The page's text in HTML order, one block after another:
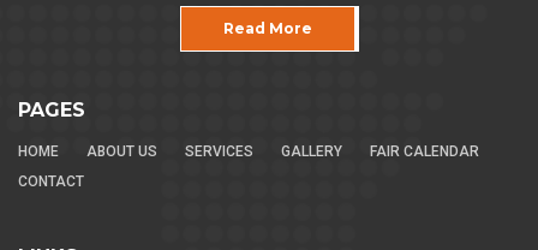
Read More
PAGES
HOME ABOUT US SERVICES GALLERY
FAIR CALENDAR
CONTACT